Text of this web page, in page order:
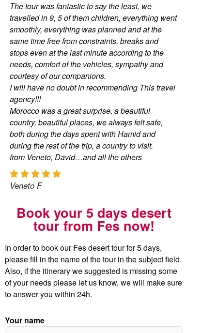
The tour was fantastic to say the least, we
travelled in 9, 5 of them children, everything went
smoothly, everything was planned and at the
same time free from constraints, breaks and
stops even at the last minute according to the
needs, comfort of the vehicles, sympathy and
courtesy of our companions.
I will have no doubt in recommending This travel
agency!!!
Morocco was a great surprise, a beautiful
country, beautiful places, we always felt safe,
both during the days spent with Hamid and
during the rest of the trip, a country to visit.
from Veneto, David…and all the others
Veneto F
Book your 5 days desert
tour from Fes now!
In order to book our Fes desert tour for 5 days,
please fill in the name of the tour in the subject field.
Also, if the itinerary we suggested is missing some
of your needs please let us know, we will make sure
to answer you within 24h.
Your name